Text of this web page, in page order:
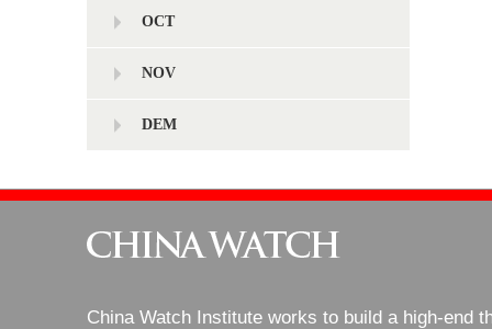
OCT
NOV
DEM
China Watch Institute works to build a high-end